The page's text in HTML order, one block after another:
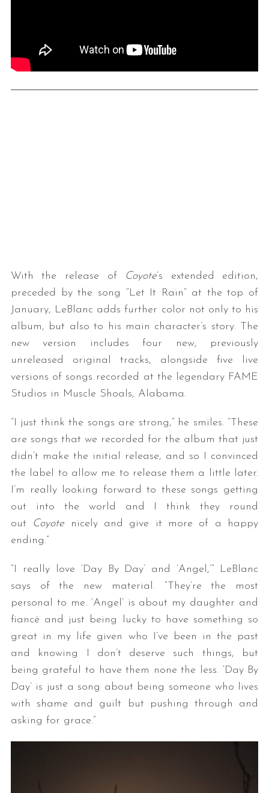
With the release of Coyote’s extended edition,
preceded by the song “Let It Rain” at the top of
January, LeBlanc adds further color not only to his
album, but also to his main character’s story. The
new version includes four new, previously
unreleased original tracks, alongside five live
versions of songs recorded at the legendary FAME
Studios in Muscle Shoals, Alabama.
“I just think the songs are strong,” he smiles. “These
are songs that we recorded for the album that just
didn’t make the initial release, and so I convinced
the label to allow me to release them a little later.
I’m really looking forward to these songs getting
out into the world and I think they round
out Coyote nicely and give it more of a happy
ending.”
“I really love ‘Day By Day’ and ‘Angel,’” LeBlanc
says of the new material. “They’re the most
personal to me. ‘Angel’ is about my daughter and
fiancé and just being lucky to have something so
great in my life given who I’ve been in the past
and knowing I don’t deserve such things, but
being grateful to have them none the less. ‘Day By
Day’ is just a song about being someone who lives
with shame and guilt but pushing through and
asking for grace.”